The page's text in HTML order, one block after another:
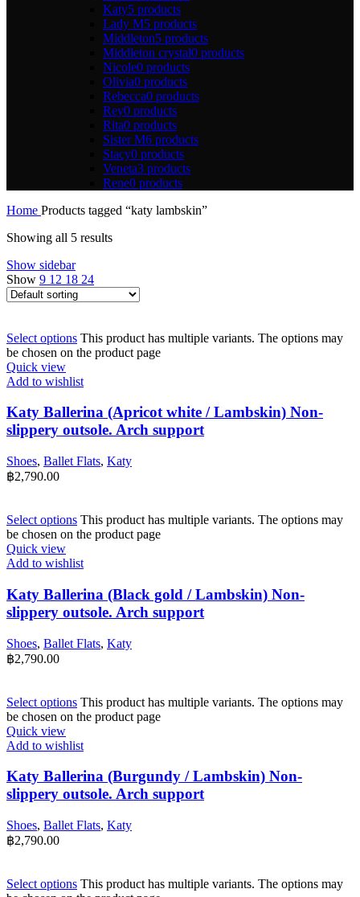
Katy5 products
Lady M5 products
Middleton5 products
Middleton crystal0 products
Nicole0 products
Olivia0 products
Rebecca0 products
Rey0 products
Rita0 products
Sister M6 products
Stacy0 products
Veneta3 products
Rene0 products
Home Products tagged “katy lambskin”
Showing all 5 results
Show sidebar
Show 9 12 18 24
Select options This product has multiple variants. The options may
be chosen on the product page
Quick view
Add to wishlist
Katy Ballerina (Apricot white / Lambskin) Non-
slippery outsole. Arch support
Shoes, Ballet Flats, Katy
฿2,790.00
Select options This product has multiple variants. The options may
be chosen on the product page
Quick view
Add to wishlist
Katy Ballerina (Black gold / Lambskin) Non-
slippery outsole. Arch support
Shoes, Ballet Flats, Katy
฿2,790.00
Select options This product has multiple variants. The options may
be chosen on the product page
Quick view
Add to wishlist
Katy Ballerina (Burgundy / Lambskin) Non-
slippery outsole. Arch support
Shoes, Ballet Flats, Katy
฿2,790.00
Select options This product has multiple variants. The options may